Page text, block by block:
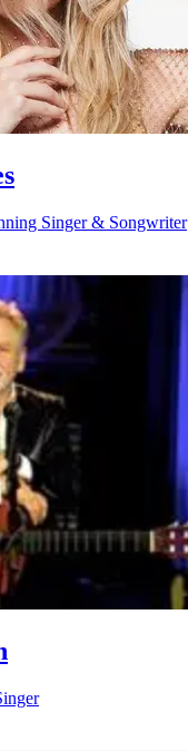
Singer & Songwriter